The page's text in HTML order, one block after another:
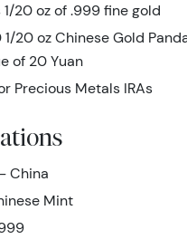
20 oz of .999 fine gold
1/20 oz Chinese Gold
of 20 Yuan
Precious Metals IRAs
China
Mint